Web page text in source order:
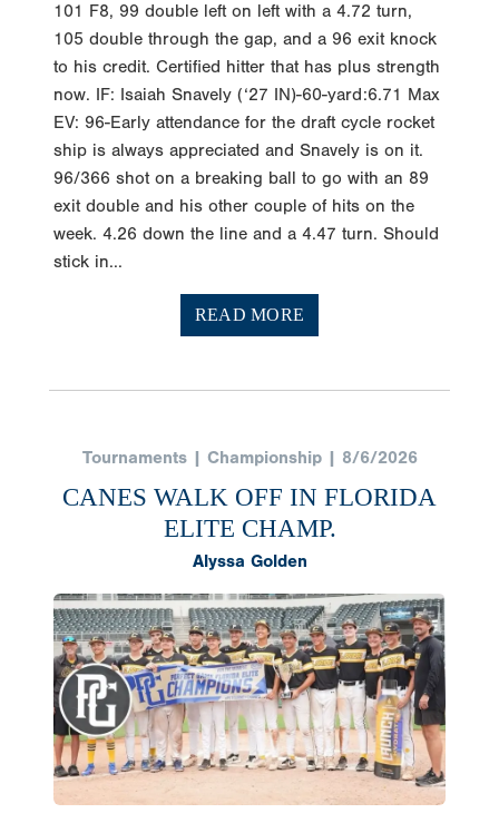
101 F8, 99 double left on left with a 4.72 turn,
105 double through the gap, and a 96 exit knock
to his credit. Certified hitter that has plus strength
now. IF: Isaiah Snavely (‘27 IN)-60-yard:6.71 Max
EV: 96-Early attendance for the draft cycle rocket
ship is always appreciated and Snavely is on it.
96/366 shot on a breaking ball to go with an 89
exit double and his other couple of hits on the
week. 4.26 down the line and a 4.47 turn. Should
stick in...
READ MORE
Tournaments | Championship | 8/6/2026
CANES WALK OFF IN FLORIDA
ELITE CHAMP.
Alyssa Golden